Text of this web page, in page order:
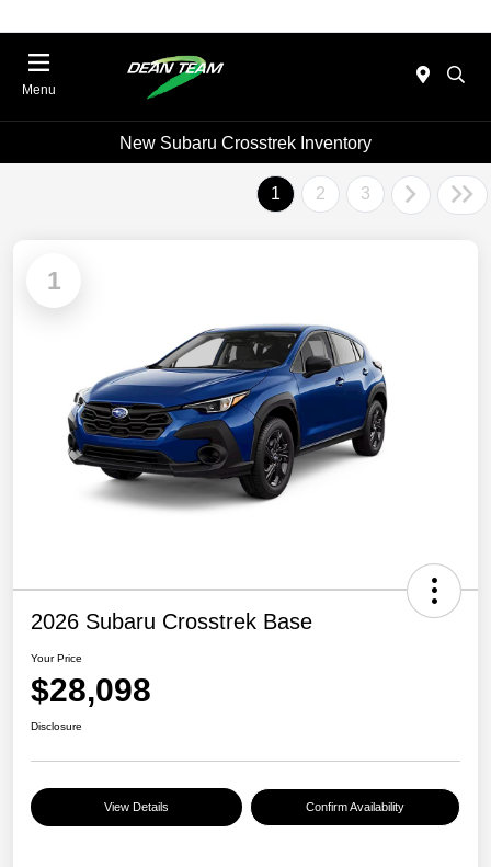
Menu
New Subaru Crosstrek Inventory
1 2 3
1
2026 Subaru Crosstrek Base
Your Price
$28,098
Disclosure
View Details Confirm Availability